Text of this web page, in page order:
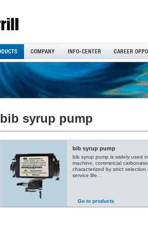
bib syrup pump
bib syrup pump
bib syrup pump is widely used
machine, commercial
characterized by strict
service life. .
Go to products